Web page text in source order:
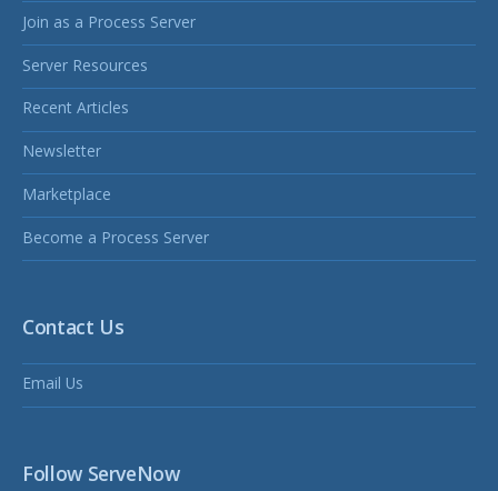
Join as a Process Server
Server Resources
Recent Articles
Newsletter
Marketplace
Become a Process Server
Contact Us
Email Us
Follow ServeNow